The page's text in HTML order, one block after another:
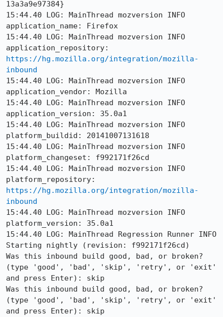
13a3a9e97384}
15:44.40 LOG: MainThread mozversion INFO
application_name: Firefox
15:44.40 LOG: MainThread mozversion INFO
https://hg.mozilla.org/integration/mozilla-
inbound
15:44.40 LOG: MainThread mozversion INFO
application_vendor: Mozilla
15:44.40 LOG: MainThread mozversion INFO
application_version: 35.0a1
15:44.40 LOG: MainThread mozversion INFO
platform_buildid: 20141007131618
15:44.40 LOG: MainThread mozversion INFO
platform_changeset: f992171f26cd
15:44.40 LOG: MainThread mozversion INFO
https://hg.mozilla.org/integration/mozilla-
inbound
15:44.40 LOG: MainThread mozversion INFO
platform_version: 35.0a1
15:44.40 LOG: MainThread Regression Runner INFO
Starting nightly (revision: f992171f26cd)
Was this inbound build good, bad, or broken?
(type 'good', 'bad', 'skip', 'retry', or 'exit'
and press Enter): skip
Was this inbound build good, bad, or broken?
(type 'good', 'bad', 'skip', 'retry', or 'exit'
and press Enter): skip